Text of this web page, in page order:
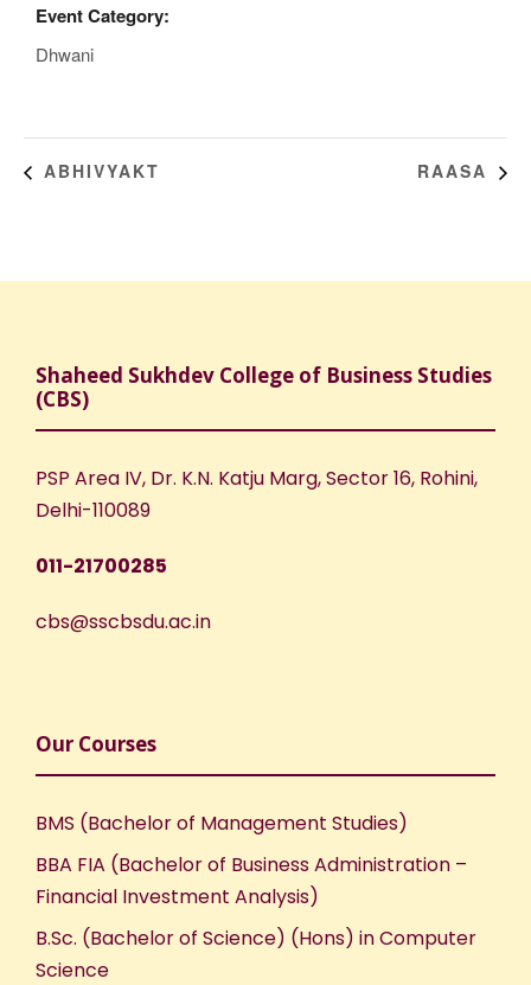
Event Category:
Dhwani
ABHIVYAKT RAASA
Shaheed Sukhdev College of Business Studies
(CBS)
PSP Area IV, Dr. K.N. Katju Marg, Sector 16, Rohini,
Delhi-110089
011-21700285
cbs@sscbsdu.ac.in
Our Courses
BMS (Bachelor of Management Studies)
BBA FIA (Bachelor of Business Administration –
Financial Investment Analysis)
B.Sc. (Bachelor of Science) (Hons) in Computer
Science